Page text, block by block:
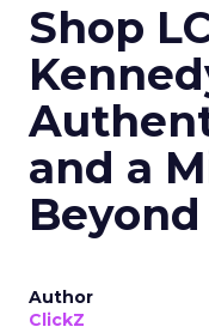
Shop
and a
Beyond
Author
ClickZ